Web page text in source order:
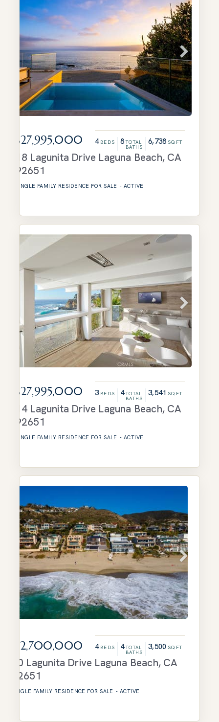
$27,995,000 4 BEDS 8 TOTAL
BATHS
6,738 SQFT
18 Lagunita Drive Laguna Beach, CA
92651
SINGLE FAMILY RESIDENCE FOR SALE - ACTIVE
$27,995,000 3 BEDS 4 TOTAL
BATHS
3,541 SQFT
14 Lagunita Drive Laguna Beach, CA
92651
SINGLE FAMILY RESIDENCE FOR SALE - ACTIVE
$12,700,000 4 BEDS 4 TOTAL
BATHS
3,500 SQFT
20 Lagunita Drive Laguna Beach, CA
92651
SINGLE FAMILY RESIDENCE FOR SALE - ACTIVE